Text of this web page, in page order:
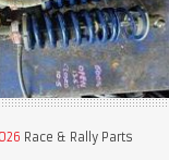
Race & Rally Parts